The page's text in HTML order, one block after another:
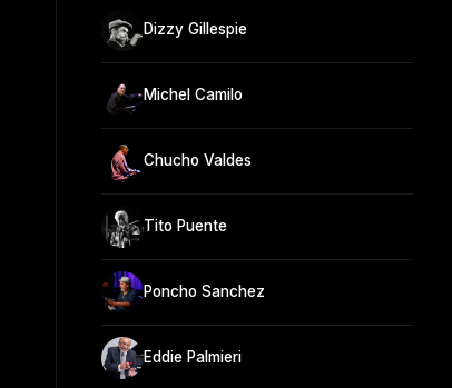
Dizzy Gillespie
Michel Camilo
Chucho Valdes
Tito Puente
Poncho Sanchez
Eddie Palmieri